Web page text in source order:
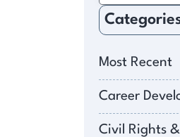
for:
Most Recent
Career
Civil Rights